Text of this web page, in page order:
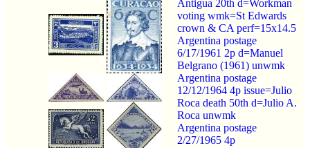
Antigua 20th d=Workman
voting wmk=St Edwards
crown & CA perf=15x14.5
Argentina postage
6/17/1961 2p d=Manuel
Belgrano (1961) unwmk
Argentina postage
12/12/1964 4p issue=Julio
Roca death 50th d=Julio A.
Roca unwmk
Argentina postage
2/27/1965 4p